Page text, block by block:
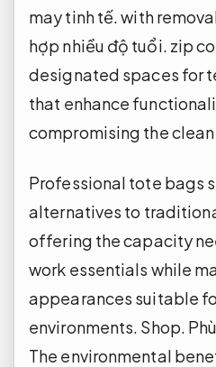
may tinh tế.with
hợp nhiều độ tuổi. zip
designated spaces for
that enhance
compromising the
Professional tote bags
alternatives to
offering the capacity
work essentials while
appearances suitable
environments. Shop.
The environmental